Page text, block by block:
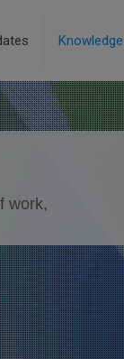
work,